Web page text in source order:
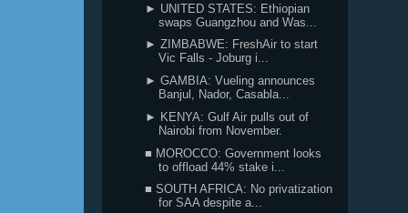
► UNITED STATES: Ethiopian
swaps Guangzhou and Was...
► ZIMBABWE: FreshAir to start
Vic Falls - Joburg i...
► GAMBIA: Vueling announces
Banjul, Nador, Casabla...
► KENYA: Gulf Air pulls out of
Nairobi from November.
■ MOROCCO: Government looks
to offload 44% stake i...
■ SOUTH AFRICA: No privatization
for SAA despite a...